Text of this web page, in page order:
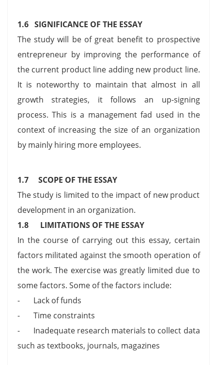
1.6 SIGNIFICANCE OF THE ESSAY
The study will be of great benefit to prospective
entrepreneur by improving the performance of
the current product line adding new product line.
It is noteworthy to maintain that almost in all
growth strategies, it follows an up-signing
process. This is a management fad used in the
context of increasing the size of an organization
by mainly hiring more employees.
1.7 SCOPE OF THE ESSAY
The study is limited to the impact of new product
development in an organization.
1.8 LIMITATIONS OF THE ESSAY
In the course of carrying out this essay, certain
factors militated against the smooth operation of
the work. The exercise was greatly limited due to
some factors. Some of the factors include:
- Lack of funds
- Time constraints
- Inadequate research materials to collect data
such as textbooks, journals, magazines